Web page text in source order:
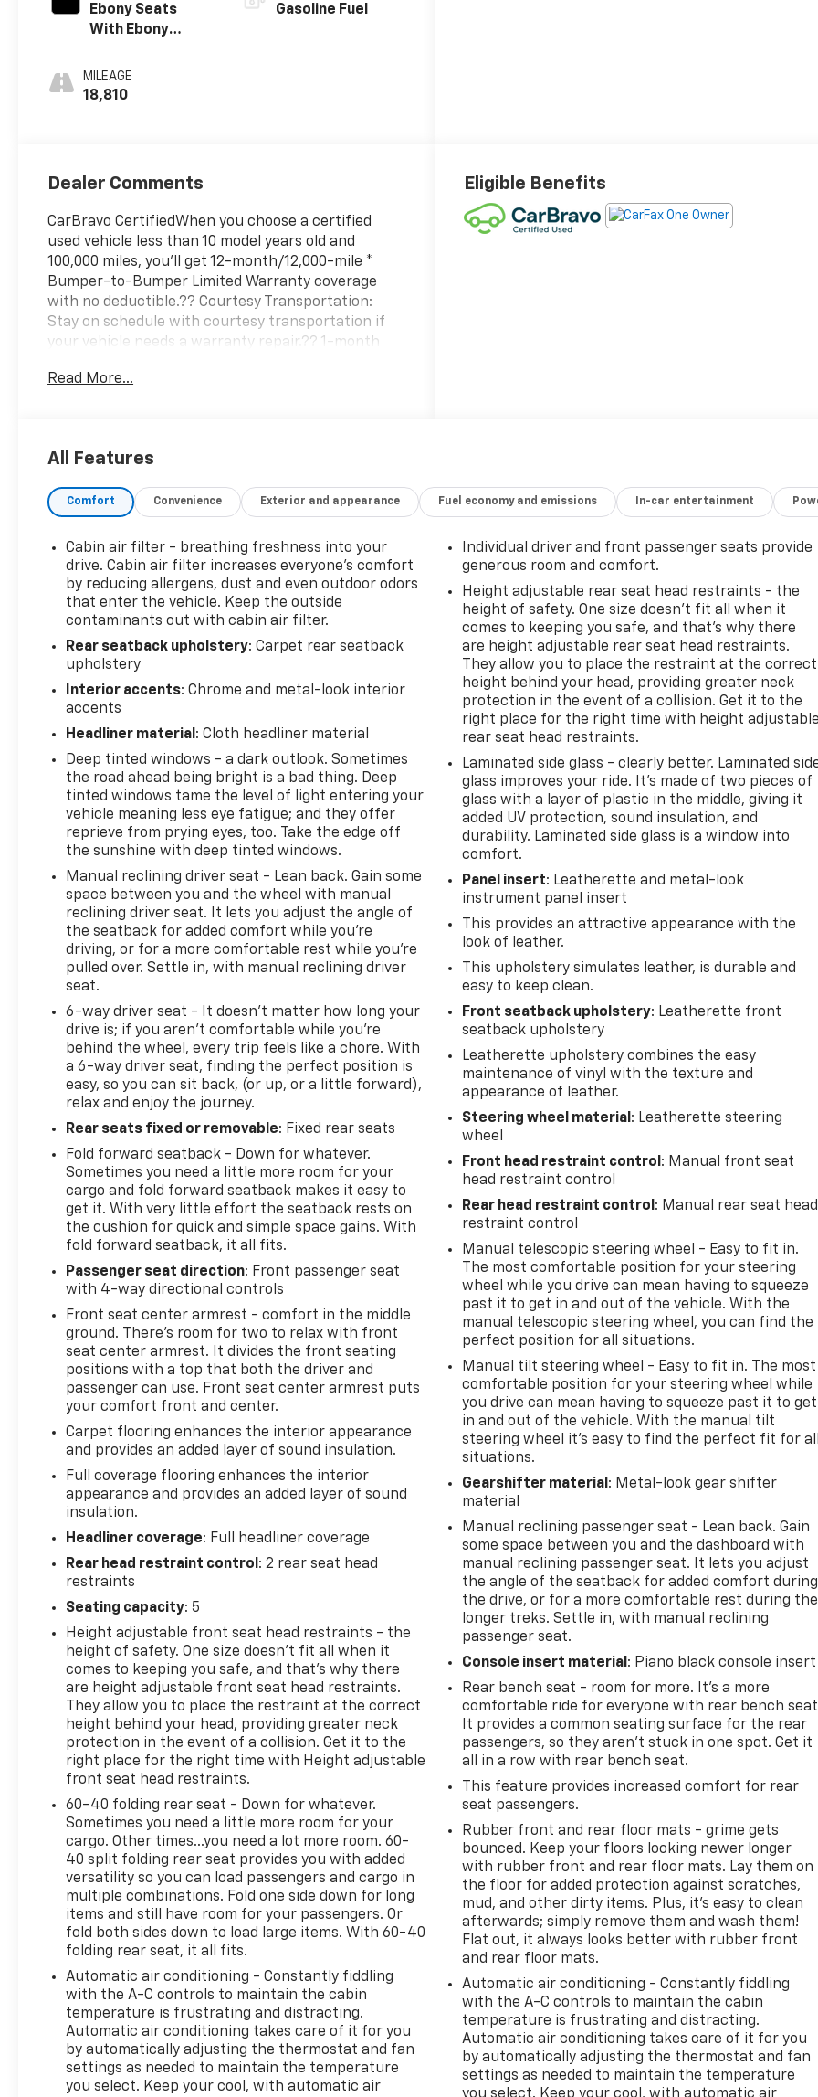
Ebony Seats
With Ebony
Leatherette
Seat Trim
MILEAGE
18,810
Gasoline Fuel
Dealer Comments
CarBravo CertifiedWhen you choose a certified
used vehicle less than 10 model years old and
100,000 miles, you'll get 12-month/12,000-mile *
Bumper-to-Bumper Limited Warranty coverage
with no deductible.?? Courtesy Transportation:
Stay on schedule with courtesy transportation if
your vehicle needs a warranty repair.?? 1-month
Guardian™ app3: Enjoy OnStar safety services like
app.?? 24-Hour Roadside Assistance: If you need
assistance4 anytime, day or night.?? 10-day/500-
purchase, bring it on back and exchange it for
another one.5?? 3-month trial6 of SiriusXM®: 165+
channels in the car plus access to 350+ channels
on the SXM App. Enjoy commercial-free music,
performances and interviews, plu- Moonstone Gray
Metallic exterior- Gray interior- LPO, ALL-WEATHER
FLOOR LINERS- LPO, SPORT PEDAL KIT- LICENSE
PLATE BRACKET, FRONT- ADVANCED TECHNOLOGY
PACKAGEThis 2024 Buick Encore GX Sport Touring
delivers the perfect blend of style, capability, and
Turbo engine paired with a 9-speed automatic
transmission and all-wheel drive, this compact SUV
provides a spirited and confident driving
experience. With an EPA-estimated 26 city/28
highway MPG, it's both fun and fuel-
and well-appointed cabin with premium
leatherette seating, a 7-speaker sound system,
wireless charging, and wireless Apple
CarPlay/Android Auto connectivity. The Advanced
Technology Package adds adaptive cruise control,
rear park assist, HD surround vision, and more for a
truly elevated driving experience.Whether you're
navigating the city streets or exploring the open
road, this Encore GX is ready to take you there in
comfort and style. Schedule a test drive today and
discover the joy of owning this exceptional certified
pre-owned Buick.
Read More...
Eligible Benefits
All Features
Comfort Convenience Exterior and appearance Fuel economy and emissions In-car entertainment
Cabin air filter - breathing freshness into your
drive. Cabin air filter increases everyone’s comfort
by reducing allergens, dust and even outdoor odors
that enter the vehicle. Keep the outside
contaminants out with cabin air filter.
Rear seatback upholstery: Carpet rear seatback
upholstery
Interior accents: Chrome and metal-look interior
accents
Headliner material : Cloth headliner material
Deep tinted windows - a dark outlook. Sometimes
the road ahead being bright is a bad thing. Deep
tinted windows tame the level of light entering your
vehicle meaning less eye fatigue; and they offer
reprieve from prying eyes, too. Take the edge off
the sunshine with deep tinted windows.
Manual reclining driver seat - Lean back. Gain some
space between you and the wheel with manual
reclining driver seat. It lets you adjust the angle of
the seatback for added comfort while you’re
driving, or for a more comfortable rest while you’re
pulled over. Settle in, with manual reclining driver
seat.
6-way driver seat - It doesn't matter how long your
drive is; if you aren't comfortable while you're
behind the wheel, every trip feels like a chore. With
a 6-way driver seat, finding the perfect position is
easy, so you can sit back, (or up, or a little forward),
relax and enjoy the journey.
Rear seats fixed or removable: Fixed rear seats
Fold forward seatback - Down for whatever.
Sometimes you need a little more room for your
cargo and fold forward seatback makes it easy to
get it. With very little effort the seatback rests on
the cushion for quick and simple space gains. With
fold forward seatback, it all fits.
Passenger seat direction: Front passenger seat
with 4-way directional controls
Front seat center armrest - comfort in the middle
ground. There’s room for two to relax with front
seat center armrest. It divides the front seating
positions with a top that both the driver and
passenger can use. Front seat center armrest puts
your comfort front and center.
Carpet flooring enhances the interior appearance
and provides an added layer of sound insulation.
Full coverage flooring enhances the interior
appearance and provides an added layer of sound
insulation.
Headliner coverage: Full headliner coverage
Rear head restraint control : 2 rear seat head
restraints
Seating capacity: 5
Height adjustable front seat head restraints - the
height of safety. One size doesn’t fit all when it
comes to keeping you safe, and that’s why there
are height adjustable front seat head restraints.
They allow you to place the restraint at the correct
height behind your head, providing greater neck
protection in the event of a collision. Get it to the
right place for the right time with Height adjustable
front seat head restraints.
60-40 folding rear seat - Down for whatever.
Sometimes you need a little more room for your
cargo. Other times...you need a lot more room. 60-
40 split folding rear seat provides you with added
versatility so you can load passengers and cargo in
multiple combinations. Fold one side down for long
items and still have room for your passengers. Or
fold both sides down to load large items. With 60-40
folding rear seat, it all fits.
Automatic air conditioning - Constantly fiddling
with the A-C controls to maintain the cabin
temperature is frustrating and distracting.
Automatic air conditioning takes care of it for you
by automatically adjusting the thermostat and fan
settings as needed to maintain the temperature
you select. Keep your cool, with automatic air
Individual driver and front passenger seats provide
generous room and comfort.
Height adjustable rear seat head restraints - the
height of safety. One size doesn’t fit all when it
comes to keeping you safe, and that’s why there
are height adjustable rear seat head restraints.
They allow you to place the restraint at the correct
height behind your head, providing greater neck
protection in the event of a collision. Get it to the
right place for the right time with height adjustable
rear seat head restraints.
Laminated side glass - clearly better. Laminated
glass improves your ride. It’s made of two pieces of
glass with a layer of plastic in the middle, giving it
added UV protection, sound insulation, and
durability. Laminated side glass is a window into
comfort.
Panel insert: Leatherette and metal-look
instrument panel insert
This provides an attractive appearance with the
look of leather.
This upholstery simulates leather, is durable and
easy to keep clean.
Front seatback upholstery: Leatherette front
seatback upholstery
Leatherette upholstery combines the easy
maintenance of vinyl with the texture and
appearance of leather.
Steering wheel material : Leatherette steering
wheel
Front head restraint control : Manual front seat
head restraint control
Rear head restraint control : Manual rear seat head
restraint control
Manual telescopic steering wheel - Easy to fit in.
The most comfortable position for your steering
wheel while you drive can mean having to squeeze
past it to get in and out of the vehicle. With the
manual telescopic steering wheel, you can find the
perfect position for all situations.
Manual tilt steering wheel - Easy to fit in. The most
comfortable position for your steering wheel while
you drive can mean having to squeeze past it to get
in and out of the vehicle. With the manual tilt
steering wheel it's easy to find the perfect fit for all
situations.
Gearshifter material : Metal-look gear shifter
material
Manual reclining passenger seat - Lean back. Gain
some space between you and the dashboard with
manual reclining passenger seat. It lets you adjust
the angle of the seatback for added comfort during
the drive, or for a more comfortable rest during the
longer treks. Settle in, with manual reclining
passenger seat.
Console insert material : Piano black console insert
Rear bench seat - room for more. It’s a more
comfortable ride for everyone with rear bench
It provides a common seating surface for the rear
passengers, so they aren't stuck in one spot. Get it
all in a row with rear bench seat.
This feature provides increased comfort for rear
seat passengers.
Rubber front and rear floor mats - grime gets
bounced. Keep your floors looking newer longer
with rubber front and rear floor mats. Lay them on
the floor for added protection against scratches,
mud, and other dirty items. Plus, it’s easy to clean
afterwards; simply remove them and wash them!
Flat out, it always looks better with rubber front
and rear floor mats.
Automatic air conditioning - Constantly fiddling
with the A-C controls to maintain the cabin
temperature is frustrating and distracting.
Automatic air conditioning takes care of it for you
by automatically adjusting the thermostat and fan
settings as needed to maintain the temperature
you select. Keep your cool, with automatic air